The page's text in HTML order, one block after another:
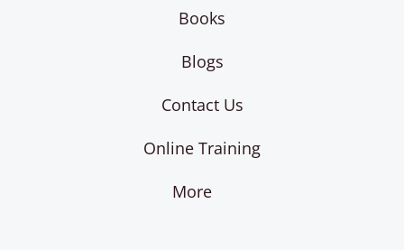
Books
Blogs
Contact Us
Online Training
More